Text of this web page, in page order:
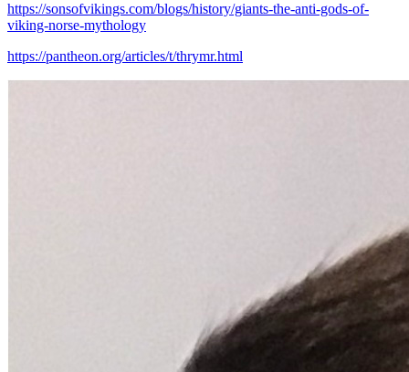
https://sonsofvikings.com/blogs/history/giants-the-anti-gods-of-
viking-norse-mythology
https://pantheon.org/articles/t/thrymr.html